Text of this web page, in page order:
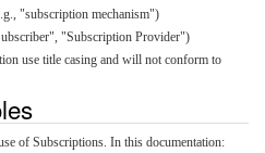
"subscription mechanism")
"Subscription Provider")
use title casing and will not conform to
of Subscriptions. In this documentation: